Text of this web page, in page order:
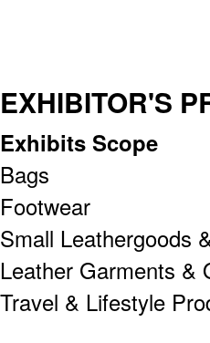
EXHIBITOR'S
Exhibits Scope
Bags
Footwear
Small Leathergoods
Leather Garments &
Travel & Lifestyle